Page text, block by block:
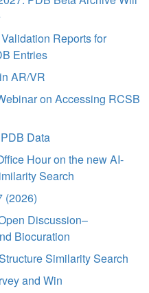
Reports for
Entries
AR/VR
on Accessing RCSB
Data
Hour on the new AI-
Search
(2026)
Discussion–
Biocuration
Similarity Search
and Win